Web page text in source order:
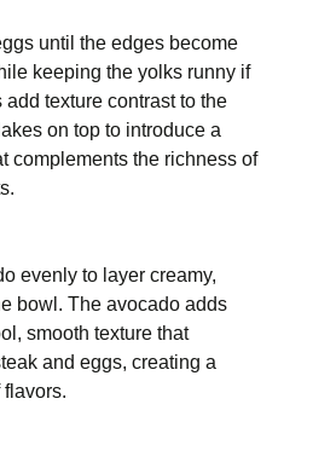
until the edges become
keeping the yolks runny if
texture contrast to the
on top to introduce a
complements the richness of
evenly to layer creamy,
bowl. The avocado adds
smooth texture that
and eggs, creating a